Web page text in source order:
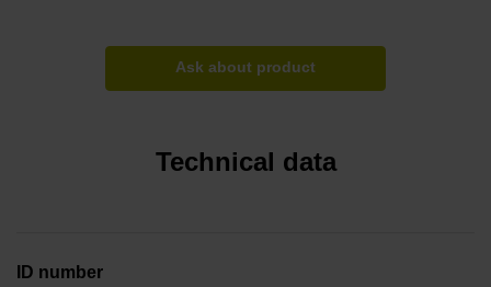
Ask about product
Technical data
ID number